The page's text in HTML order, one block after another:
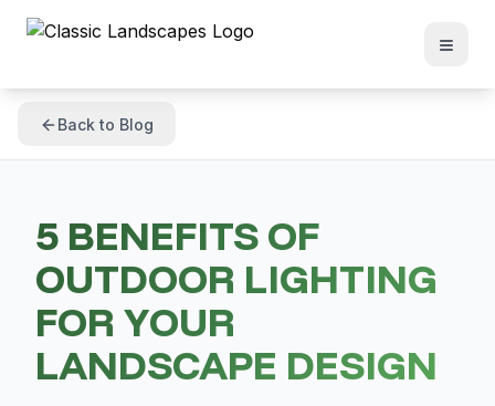
Back to Blog
5 BENEFITS OF
OUTDOOR LIGHTING
FOR YOUR
LANDSCAPE DESIGN